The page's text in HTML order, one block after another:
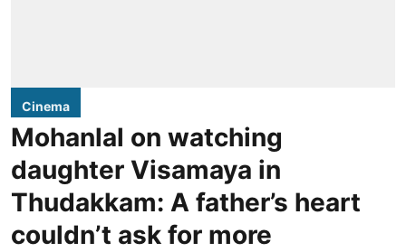
Cinema
Mohanlal on watching
daughter Visamaya in
Thudakkam: A father’s heart
couldn’t ask for more